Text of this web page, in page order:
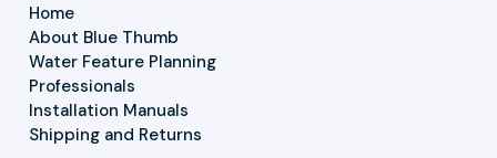
Home
About Blue Thumb
Water Feature Planning
Professionals
Installation Manuals
Shipping and Returns